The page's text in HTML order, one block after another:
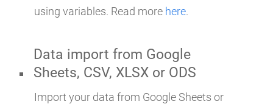
using variables. Read more here.
Data import from Google
Sheets, CSV, XLSX or ODS
Import your data from Google Sheets or